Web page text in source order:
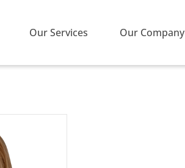
Our Services Our Company